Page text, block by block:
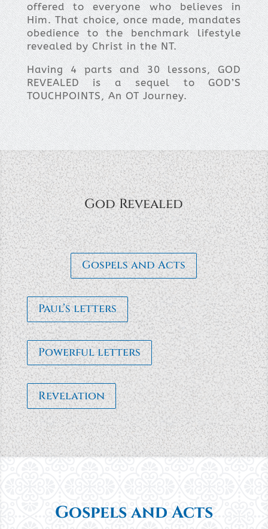
offered to everyone who believes in
Him. That choice, once made, mandates
obedience to the benchmark lifestyle
revealed by Christ in the NT.
Having 4 parts and 30 lessons, GOD
REVEALED is a sequel to GOD’S
TOUCHPOINTS, An OT Journey.
God Revealed
Gospels and Acts
Paul’s letters
Powerful letters
Revelation
Gospels and Acts